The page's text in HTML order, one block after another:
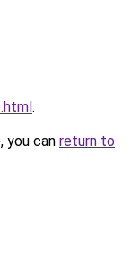
.
you can return to